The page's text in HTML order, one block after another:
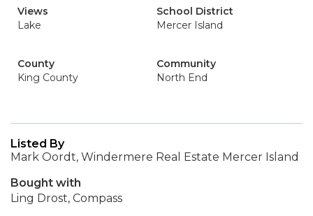
Views
Lake
School District
Mercer Island
County
King County
Community
North End
Listed By
Mark Oordt, Windermere Real Estate Mercer Island
Bought with
Ling Drost, Compass